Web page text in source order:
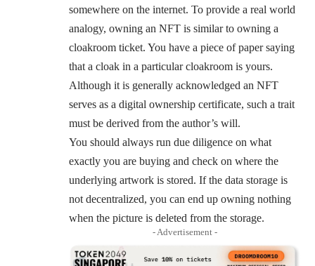
somewhere on the internet. To provide a real world
analogy, owning an NFT is similar to owning a
cloakroom ticket. You have a piece of paper saying
that a cloak in a particular cloakroom is yours.
Although it is generally acknowledged an NFT
serves as a digital ownership certificate, such a trait
must be derived from the author’s will.
You should always run due diligence on what
exactly you are buying and check on where the
underlying artwork is stored. If the data storage is
not decentralized, you can end up owning nothing
when the picture is deleted from the storage.
- Advertisement -